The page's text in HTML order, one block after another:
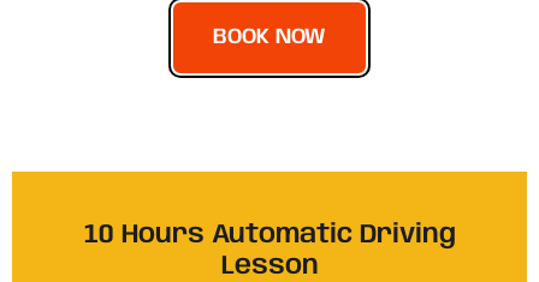
BOOK NOW
10 Hours Automatic Driving
Lesson